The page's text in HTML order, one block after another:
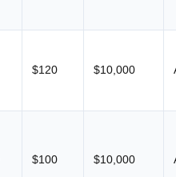
$120 $10,000
$100 $10,000